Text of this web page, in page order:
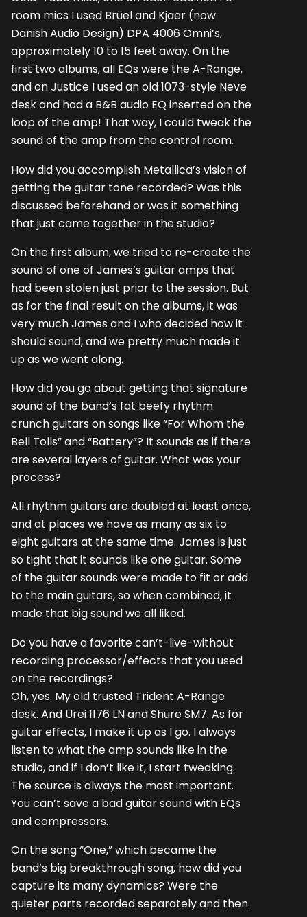
room mics I used Brüel and Kjaer (now
Danish Audio Design) DPA 4006 Omni’s,
approximately 10 to 15 feet away. On the
first two albums, all EQs were the A-Range,
and on Justice I used an old 1073-style Neve
desk and had a B&B audio EQ inserted on the
loop of the amp! That way, I could tweak the
sound of the amp from the control room.
How did you accomplish Metallica’s vision of
getting the guitar tone recorded? Was this
discussed beforehand or was it something
that just came together in the studio?
On the first album, we tried to re-create the
sound of one of James’s guitar amps that
had been stolen just prior to the session. But
as for the final result on the albums, it was
very much James and I who decided how it
should sound, and we pretty much made it
up as we went along.
How did you go about getting that signature
sound of the band’s fat beefy rhythm
crunch guitars on songs like “For Whom the
Bell Tolls” and “Battery”? It sounds as if there
are several layers of guitar. What was your
process?
All rhythm guitars are doubled at least once,
and at places we have as many as six to
eight guitars at the same time. James is just
so tight that it sounds like one guitar. Some
of the guitar sounds were made to fit or add
to the main guitars, so when combined, it
made that big sound we all liked.
Do you have a favorite can’t-live-without
recording processor/effects that you used
on the recordings?
Oh, yes. My old trusted Trident A-Range
desk. And Urei 1176 LN and Shure SM7. As for
guitar effects, I make it up as I go. I always
listen to what the amp sounds like in the
studio, and if I don’t like it, I start tweaking.
The source is always the most important.
You can’t save a bad guitar sound with EQs
and compressors.
On the song “One,” which became the
band’s big breakthrough song, how did you
capture its many dynamics? Were the
quieter parts recorded separately and then